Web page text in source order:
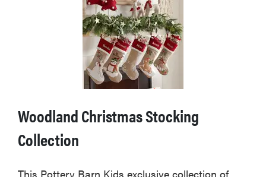
Woodland Christmas Stocking
Collection
This Pottery Barn Kids exclusive collection of